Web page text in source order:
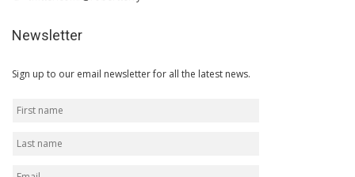
Newsletter
Sign up to our email newsletter for all the latest news.